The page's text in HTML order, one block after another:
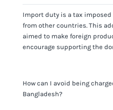
Import duty is a tax imposed
from other countries. This
aimed to make foreign
encourage supporting the
How can I avoid being
Bangladesh?